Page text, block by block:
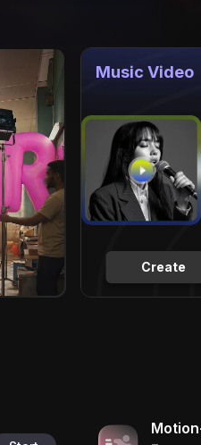
Create
Music Video